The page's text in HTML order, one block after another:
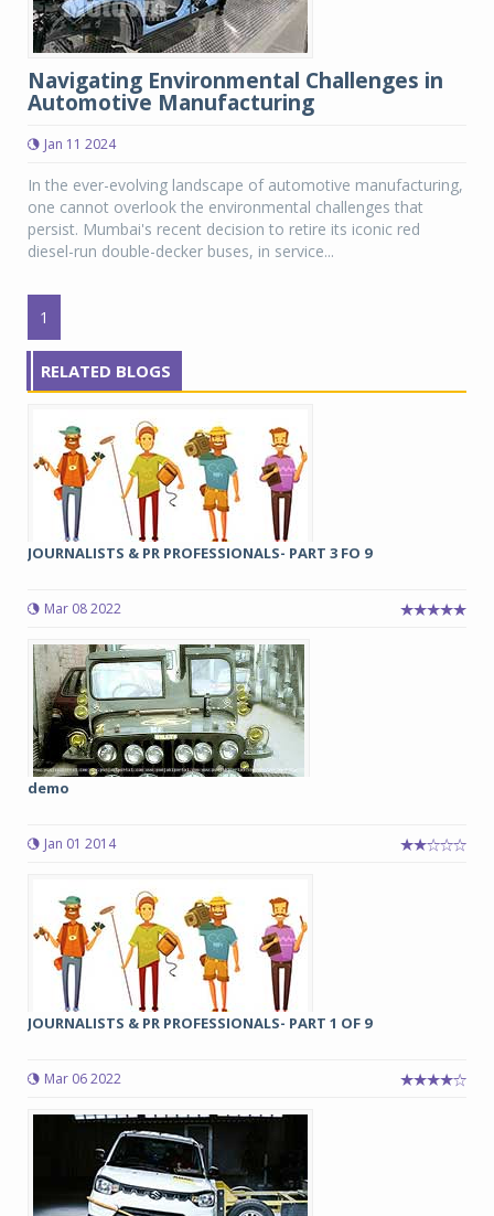
Navigating Environmental Challenges in
Automotive Manufacturing
Jan 11 2024
In the ever-evolving landscape of automotive manufacturing,
one cannot overlook the environmental challenges that
persist. Mumbai's recent decision to retire its iconic red
diesel-run double-decker buses, in service...
1
RELATED BLOGS
JOURNALISTS & PR PROFESSIONALS- PART 3 FO 9
Mar 08 2022
demo
Jan 01 2014
JOURNALISTS & PR PROFESSIONALS- PART 1 OF 9
Mar 06 2022